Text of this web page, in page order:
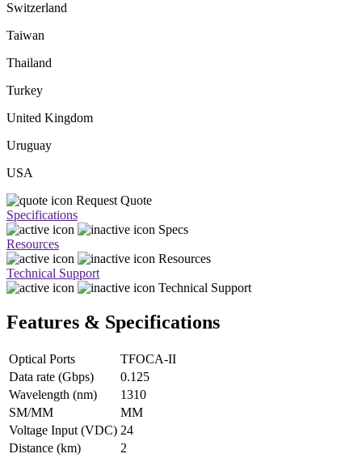
Switzerland
Taiwan
Thailand
Turkey
United Kingdom
Uruguay
USA
Request Quote
Specifications
Specs
Resources
Resources
Technical Support
Technical Support
Features & Specifications
Optical Ports
TFOCA-II
Data rate (Gbps)
0.125
Wavelength (nm)
1310
SM/MM
MM
Voltage Input (VDC) 24
Distance (km)
2